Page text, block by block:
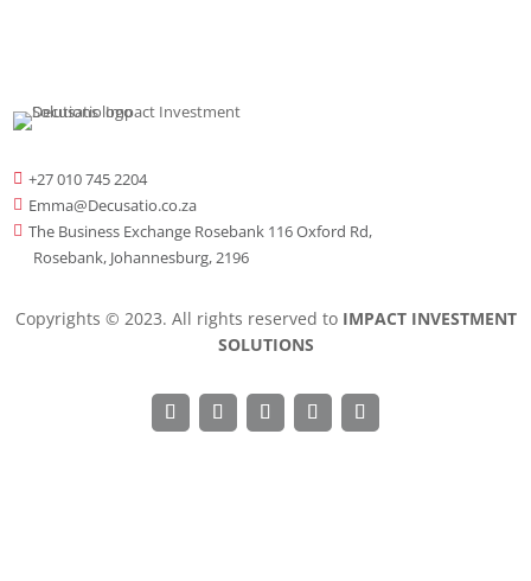
 +27 010 745 2204
 Emma@Decusatio.co.za
 The Business Exchange Rosebank 116 Oxford Rd,
Rosebank, Johannesburg, 2196
Copyrights © 2023. All rights reserved to IMPACT INVESTMENT
SOLUTIONS